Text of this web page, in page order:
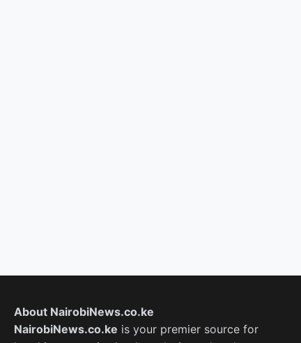
About NairobiNews.co.ke
NairobiNews.co.ke is your premier source for